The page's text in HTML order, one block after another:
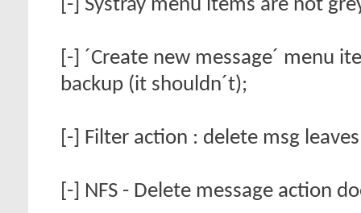
[-] Systray menu items are not
[-] ´Create new message´ menu
backup (it shouldn´t);
[-] Filter action : delete msg
[-] NFS - Delete message action